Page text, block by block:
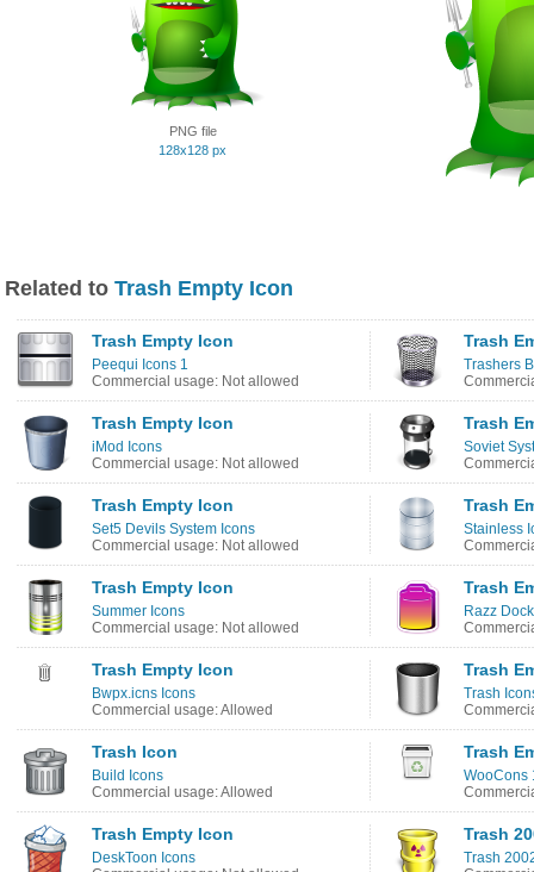
PNG file
128x128 px
Related to Trash Empty Icon
Trash Empty Icon
Peequi Icons 1
Commercial usage: Not allowed
Trash
Trashers
Trash Empty Icon
iMod Icons
Commercial usage: Not allowed
Trash
Soviet
Trash Empty Icon
Set5 Devils System Icons
Commercial usage: Not allowed
Trash
Stainless
Trash Empty Icon
Summer Icons
Commercial usage: Not allowed
Trash
Razz
Trash Empty Icon
Bwpx.icns Icons
Commercial usage: Allowed
Trash
Trash
Trash Icon
Build Icons
Commercial usage: Allowed
Trash
WooCons
Trash Empty Icon
DeskToon Icons
Trash
Trash